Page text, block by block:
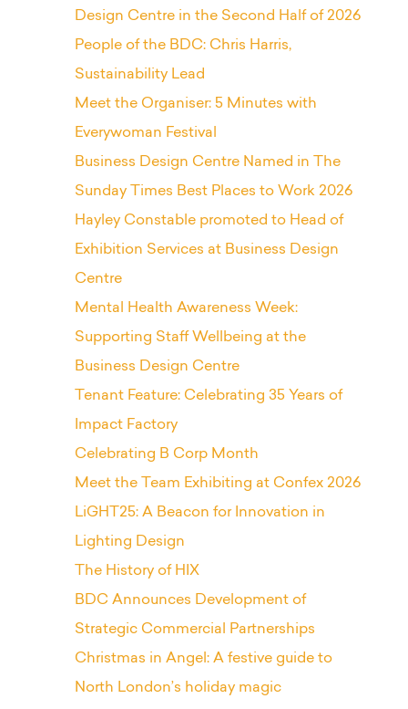
Design Centre in the Second Half of 2026
People of the BDC: Chris Harris,
Sustainability Lead
Meet the Organiser: 5 Minutes with
Everywoman Festival
Business Design Centre Named in The
Sunday Times Best Places to Work 2026
Hayley Constable promoted to Head of
Exhibition Services at Business Design
Centre
Mental Health Awareness Week:
Supporting Staff Wellbeing at the
Business Design Centre
Tenant Feature: Celebrating 35 Years of
Impact Factory
Celebrating B Corp Month
Meet the Team Exhibiting at Confex 2026
LiGHT25: A Beacon for Innovation in
Lighting Design
The History of HIX
BDC Announces Development of
Strategic Commercial Partnerships
Christmas in Angel: A festive guide to
North London’s holiday magic